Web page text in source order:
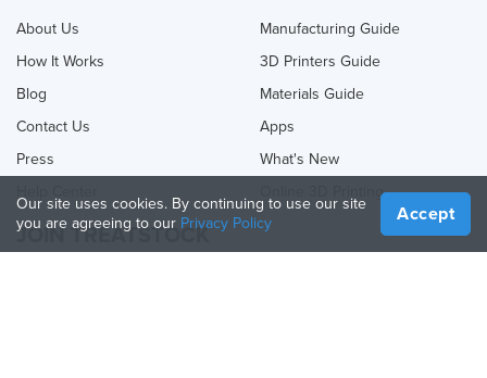
About Us
How It Works
Blog
Contact Us
Press
Manufacturing Guide
3D Printers Guide
Materials Guide
Apps
What's New
Online 3D Printing
JOIN TREATSTOCK
Our site uses cookies. By continuing to use our site
you are agreeing to our Privacy Policy Accept